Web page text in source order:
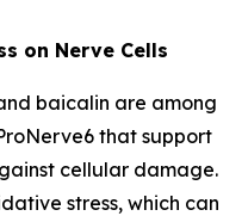
on Nerve Cells
baicalin are among
that support
cellular damage.
stress, which can